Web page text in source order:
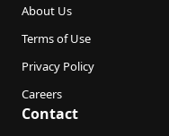
About Us
Terms of Use
Privacy Policy
Careers
Contact